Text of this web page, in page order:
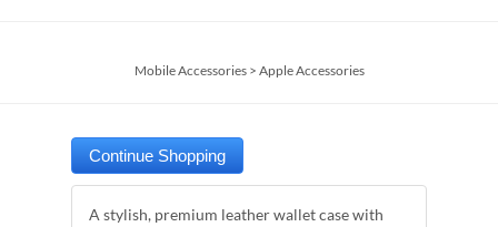
Mobile Accessories> Apple Accessories
A stylish, premium leather wallet case with